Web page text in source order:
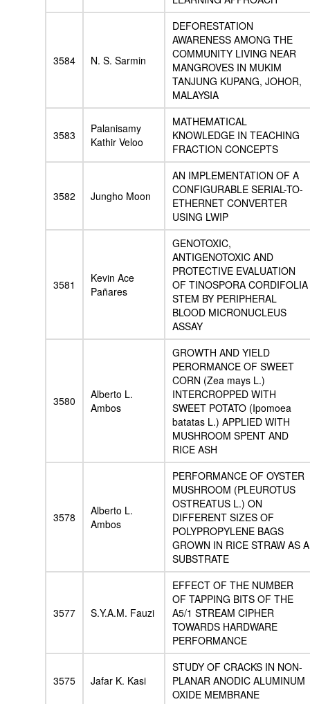
3584 N. S. Sarmin
DEFORESTATION
AWARENESS AMONG THE
COMMUNITY LIVING NEAR
MANGROVES IN MUKIM
TANJUNG KUPANG, JOHOR,
MALAYSIA
3583
Palanisamy
Kathir Veloo
MATHEMATICAL
KNOWLEDGE IN TEACHING
FRACTION CONCEPTS
3582 Jungho Moon
AN IMPLEMENTATION OF A
CONFIGURABLE SERIAL-TO-
ETHERNET CONVERTER
USING LWIP
3581
Kevin Ace
Pañares
GENOTOXIC,
ANTIGENOTOXIC AND
PROTECTIVE EVALUATION
OF TINOSPORA CORDIFOLIA
STEM BY PERIPHERAL
BLOOD MICRONUCLEUS
ASSAY
3580
Alberto L.
Ambos
GROWTH AND YIELD
PERORMANCE OF SWEET
CORN (Zea mays L.)
INTERCROPPED WITH
SWEET POTATO (Ipomoea
batatas L.) APPLIED WITH
MUSHROOM SPENT AND
RICE ASH
3578
Alberto L.
Ambos
PERFORMANCE OF OYSTER
MUSHROOM (PLEUROTUS
OSTREATUS L.) ON
DIFFERENT SIZES OF
POLYPROPYLENE BAGS
GROWN IN RICE STRAW AS A
SUBSTRATE
3577 S.Y.A.M. Fauzi
EFFECT OF THE NUMBER
OF TAPPING BITS OF THE
A5/1 STREAM CIPHER
TOWARDS HARDWARE
PERFORMANCE
3575 Jafar K. Kasi
STUDY OF CRACKS IN NON-
PLANAR ANODIC ALUMINUM
OXIDE MEMBRANE